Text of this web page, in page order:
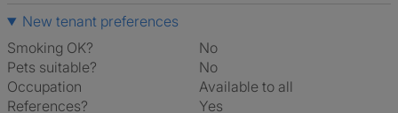
New tenant preferences
Smoking OK?
No
Pets suitable?
No
Occupation
Available to all
References?
Yes